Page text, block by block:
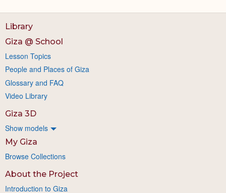
Library
Giza @ School
Lesson Topics
People and Places of Giza
Glossary and FAQ
Video Library
Giza 3D
Show models
My Giza
Browse Collections
About the Project
Introduction to Giza